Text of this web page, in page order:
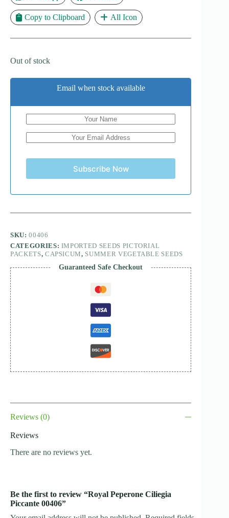
Copy to Clipboard All Icon
Out of stock
Email when stock available
Subscribe Now
SKU:00406
CATEGORIES: IMPORTED SEEDS PICTORIAL
PACKETS, CAPSICUM, SUMMER VEGETABLE SEEDS
Guaranteed Safe Checkout
Reviews (0)
Reviews
There are no reviews yet.
Be the first to review “Royal Peperone Ciliegia
Piccante 00406”